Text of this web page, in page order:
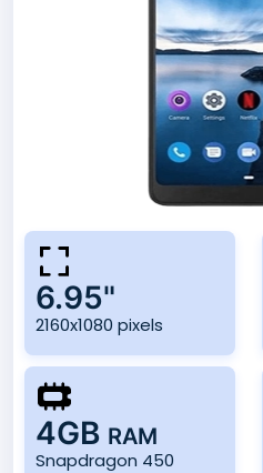
6.95"
2160x1080 pixels
4GB RAM
Snapdragon 450